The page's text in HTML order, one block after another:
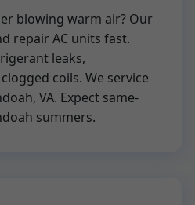
blowing warm air? Our
repair AC units fast.
leaks,
coils. We service
VA. Expect same-
summers.